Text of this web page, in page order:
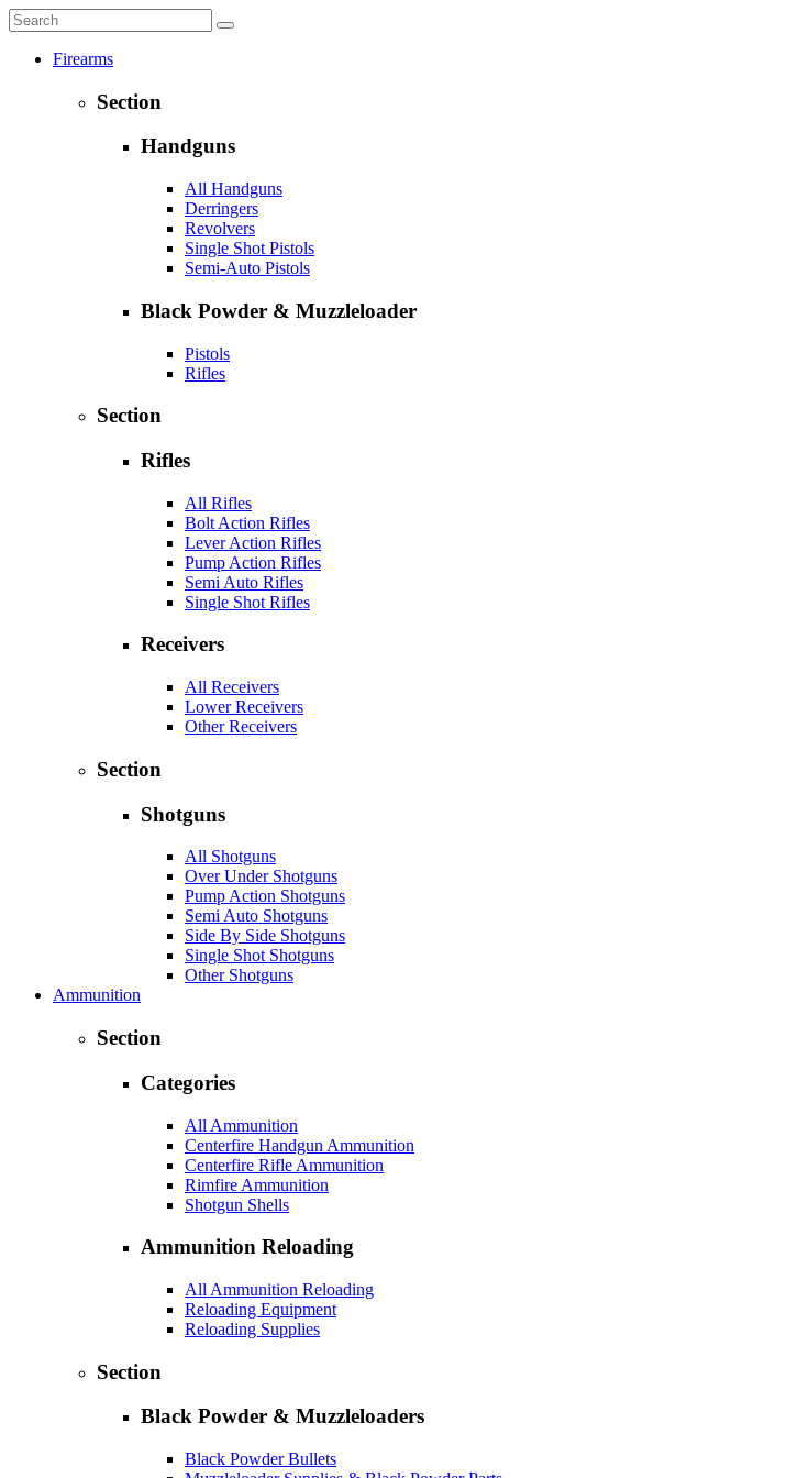
Firearms
Section
Handguns
All Handguns
Derringers
Revolvers
Single Shot Pistols
Semi-Auto Pistols
Black Powder & Muzzleloader
Pistols
Rifles
Section
Rifles
All Rifles
Bolt Action Rifles
Lever Action Rifles
Pump Action Rifles
Semi Auto Rifles
Single Shot Rifles
Receivers
All Receivers
Lower Receivers
Other Receivers
Section
Shotguns
All Shotguns
Over Under Shotguns
Pump Action Shotguns
Semi Auto Shotguns
Side By Side Shotguns
Single Shot Shotguns
Other Shotguns
Ammunition
Section
Categories
All Ammunition
Centerfire Handgun Ammunition
Centerfire Rifle Ammunition
Rimfire Ammunition
Shotgun Shells
Ammunition Reloading
All Ammunition Reloading
Reloading Equipment
Reloading Supplies
Section
Black Powder & Muzzleloaders
Black Powder Bullets